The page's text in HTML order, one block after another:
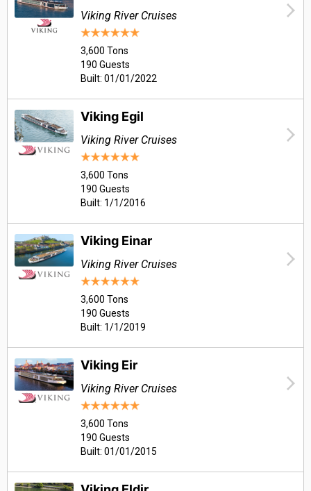
Viking River Cruises
3,600 Tons
190 Guests
Built: 01/01/2022
Viking Egil
Viking River Cruises
3,600 Tons
190 Guests
Built: 1/1/2016
Viking Einar
Viking River Cruises
3,600 Tons
190 Guests
Built: 1/1/2019
Viking Eir
Viking River Cruises
3,600 Tons
190 Guests
Built: 01/01/2015